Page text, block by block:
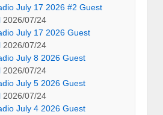
July 17 2026 #2 Guest
2026/07/24
July 17 2026 Guest
2026/07/24
July 8 2026 Guest
2026/07/24
July 5 2026 Guest
2026/07/24
July 4 2026 Guest